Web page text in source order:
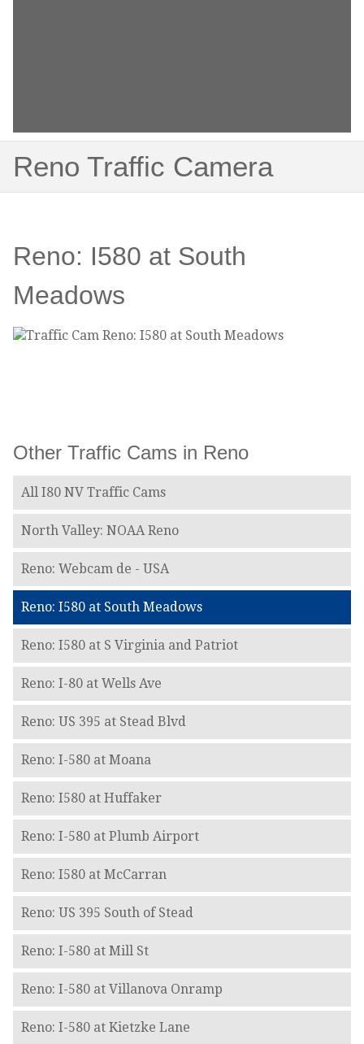
Reno Traffic Camera
Reno: I580 at South
Meadows
Other Traffic Cams in Reno
All I80 NV Traffic Cams
North Valley: NOAA Reno
Reno: Webcam de - USA
Reno: I580 at South Meadows
Reno: I580 at S Virginia and Patriot
Reno: I-80 at Wells Ave
Reno: US 395 at Stead Blvd
Reno: I-580 at Moana
Reno: I580 at Huffaker
Reno: I-580 at Plumb Airport
Reno: I580 at McCarran
Reno: US 395 South of Stead
Reno: I-580 at Mill St
Reno: I-580 at Villanova Onramp
Reno: I-580 at Kietzke Lane